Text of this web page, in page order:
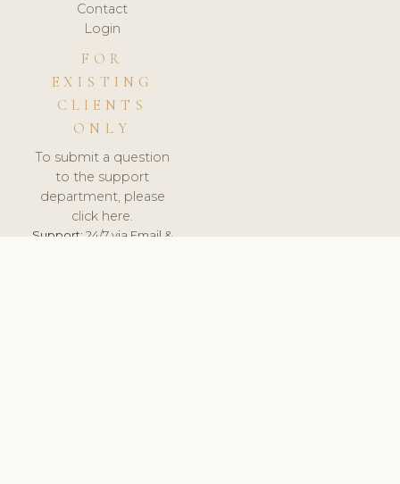
Contact
Login
FOR
EXISTING
CLIENTS
ONLY
To submit a question
to the support
department, please
click here.
Support:24/7 via Email &